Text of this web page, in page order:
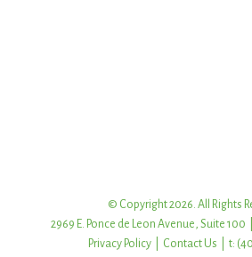
© Copyright 2026. All Rights
2969 E. Ponce de Leon Avenue, Suite
Privacy Policy
Contact Us | t: